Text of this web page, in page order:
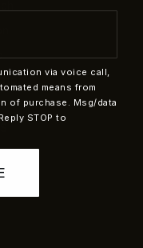
School
via voice call,
means from
of purchase. Msg/data
STOP to